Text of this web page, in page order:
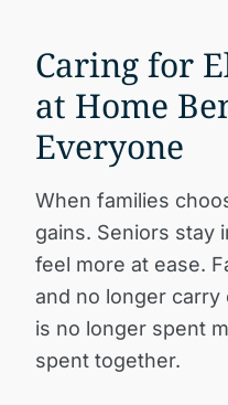
Caring for
at Home
Everyone
When families
gains. Seniors stay
feel more at ease.
and no longer carry
is no longer spent
spent together.